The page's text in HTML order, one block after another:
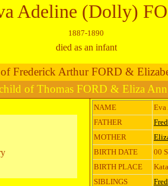
Adeline (Dolly)
1887-1890
died as an infant
Frederick Arthur FORD &
of Thomas FORD & Eliza
NAME
FATHER
MOTHER
BIRTH DATE
00
BIRTH PLACE
SIBLINGS